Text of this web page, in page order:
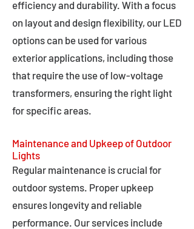
efficiency and durability. With a focus
on layout and design flexibility, our LED
options can be used for various
exterior applications, including those
that require the use of low-voltage
transformers, ensuring the right light
for specific areas.
Maintenance and Upkeep of Outdoor
Lights
Regular maintenance is crucial for
outdoor systems. Proper upkeep
ensures longevity and reliable
performance. Our services include